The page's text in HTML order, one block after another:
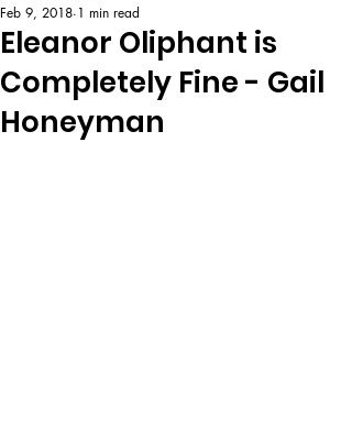
Eleanor Oliphant is
Completely Fine - Gail
Honeyman
Feb 9, 2018 1 min read